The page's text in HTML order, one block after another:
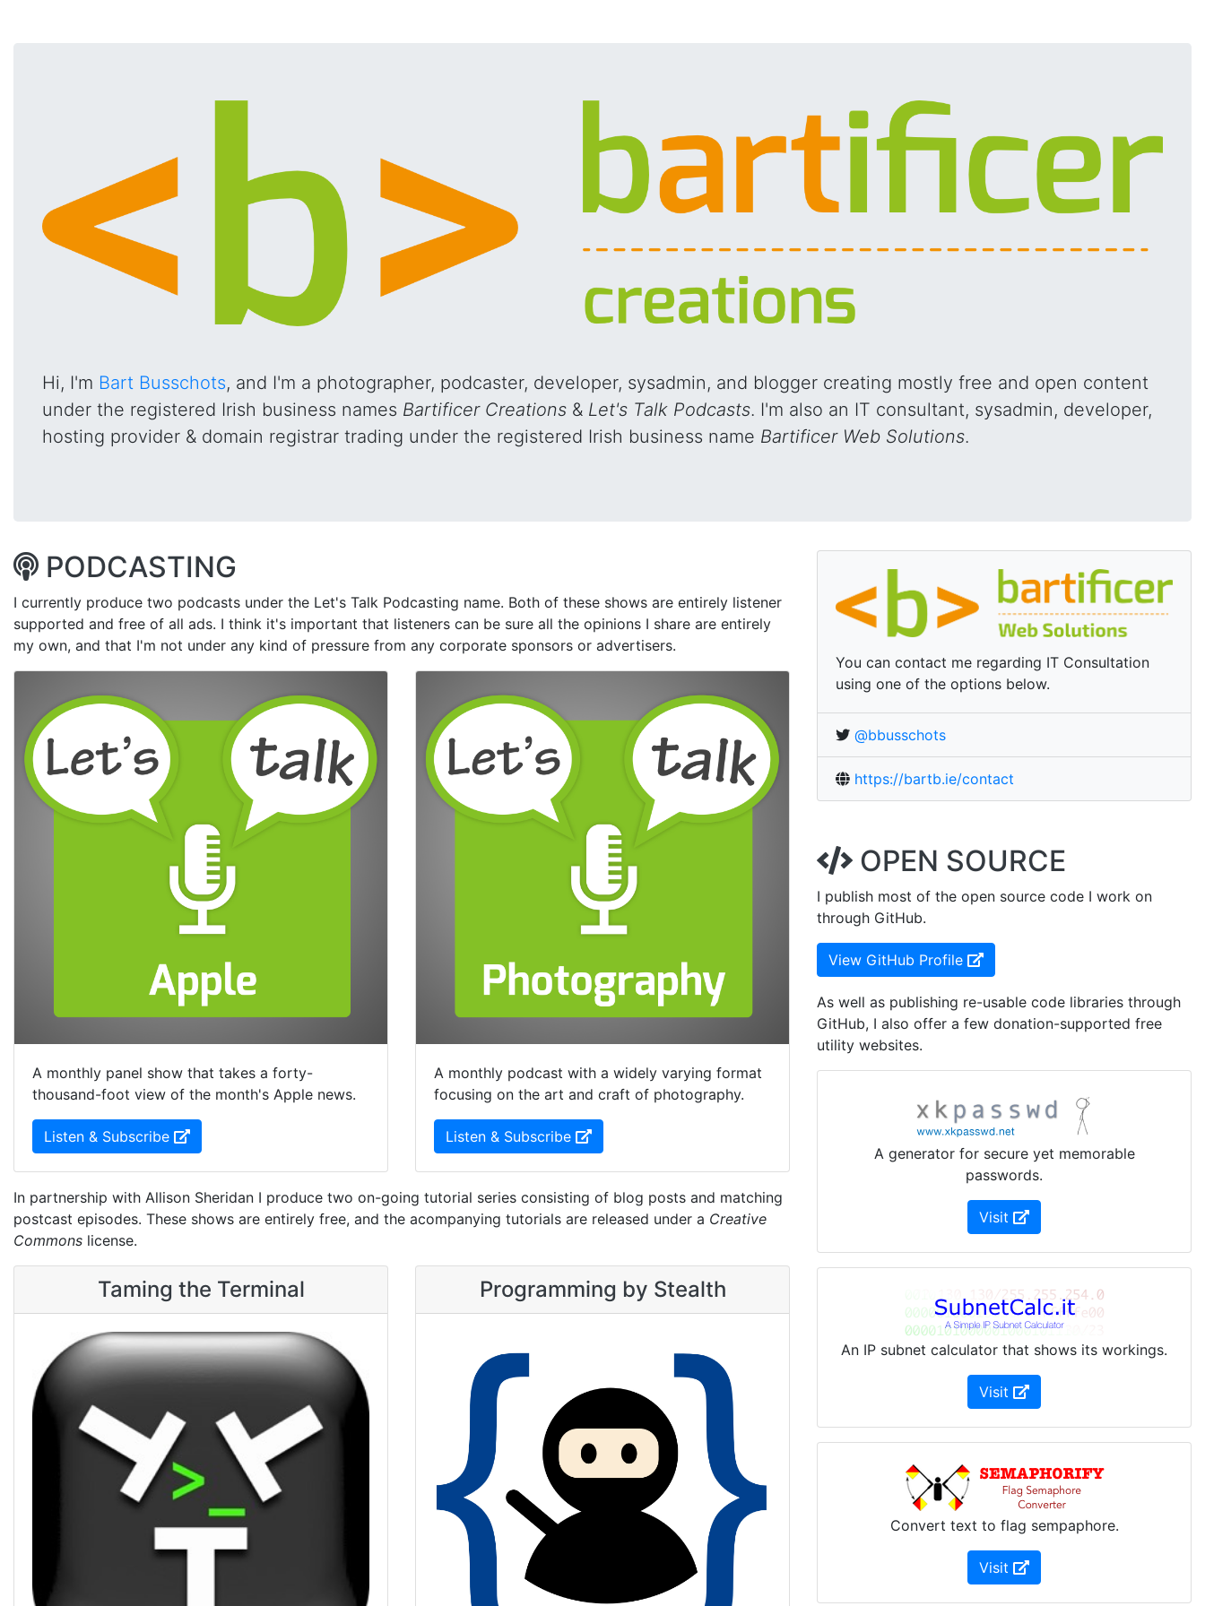
Hi, I'm Bart Busschots, and I'm a photographer, podcaster, developer, sysadmin, and blogger creating mostly free and open content
under the registered Irish business names Bartificer Creations & Let's Talk Podcasts. I'm also an IT consultant, sysadmin, developer,
hosting provider & domain registrar trading under the registered Irish business name Bartificer Web Solutions.
PODCASTING
I currently produce two podcasts under the Let's Talk Podcasting name. Both of these shows are entirely listener
supported and free of all ads. I think it's important that listeners can be sure all the opinions I share are entirely
my own, and that I'm not under any kind of pressure from any corporate sponsors or advertisers.
A monthly panel show that takes a forty-
thousand-foot view of the month's Apple news.
Listen & Subscribe (Opens in new Window)
A monthly podcast with a widely varying format
focusing on the art and craft of photography.
Listen & Subscribe (Opens in new Window)
In partnership with Allison Sheridan I produce two on-going tutorial series consisting of blog posts and matching
postcast episodes. These shows are entirely free, and the acompanying tutorials are released under a Creative
Commons license.
Taming the Terminal Programming by Stealth
You can contact me regarding IT Consultation
using one of the options below.
On Twitter:
@bbusschots
Online:
https://bartb.ie/contact
OPEN SOURCE
I publish most of the open source code I work on
through GitHub.
View GitHub Profile (Opens in new Window)
As well as publishing re-usable code libraries through
GitHub, I also offer a few donation-supported free
utility websites.
A generator for secure yet memorable
passwords.
Visit (Opens in new Window)
An IP subnet calculator that shows its workings.
Visit (Opens in new Window)
Convert text to flag sempaphore.
Visit (Opens in new Window)